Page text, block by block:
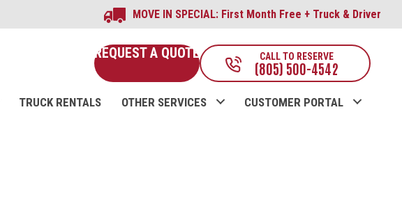
MOVE IN SPECIAL: First Month Free + Truck & Driver
REQUEST A QUOTE CALL TO RESERVE
(805) 500-4542
TRUCK RENTALS OTHER SERVICES CUSTOMER PORTAL